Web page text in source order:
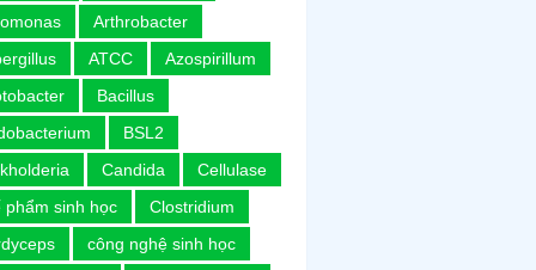
Arthrobacter
ATCC
Azospirillum
Bacillus
BSL2
Candida
Cellulase
phẩm sinh học
Clostridium
công nghệ sinh học